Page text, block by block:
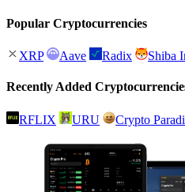
Popular Cryptocurrencies
XRP Aave Radix Shiba
Recently Added
RFLIX URU Crypto